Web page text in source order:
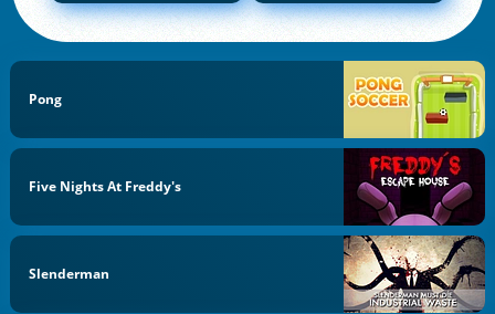
Pong
Five Nights At Freddy's
Slenderman